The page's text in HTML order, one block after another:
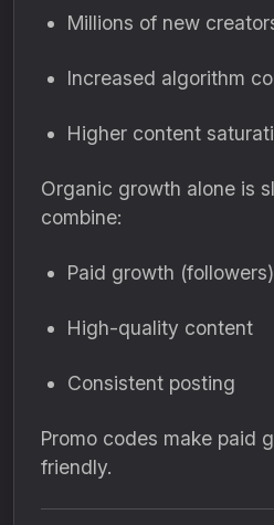
Millions of new
Increased algorithm
Higher content
Organic growth alone is
combine:
Paid growth (followers)
High-quality content
Consistent posting
Promo codes make paid
friendly.